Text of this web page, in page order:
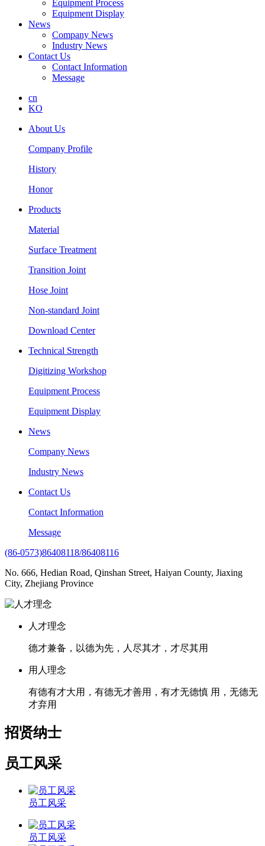
Equipment Process
Equipment Display
News
Company News
Industry News
Contact Us
Contact Information
Message
cn
KO
About Us
Company Profile
History
Honor
Products
Material
Surface Treatment
Transition Joint
Hose Joint
Non-standard Joint
Download Center
Technical Strength
Digitizing Workshop
Equipment Process
Equipment Display
News
Company News
Industry News
Contact Us
Contact Information
Message
(86-0573)86408118/86408116
No. 666, Hedian Road, Qinshan Street, Haiyan County, Jiaxing
City, Zhejiang Province
人才理念
德才兼备，以德为先，人尽其才，才尽其用
用人理念
有德有才大用，有德无才善用，有才无德慎 用，无德无
才弃用
招贤纳士
员工风采
员工风采
员工风采